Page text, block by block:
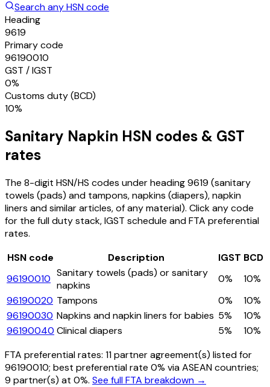
Search any HSN code
Heading
9619
Primary code
96190010
GST / IGST
0%
Customs duty (BCD)
10%
Sanitary Napkin HSN codes & GST
rates
The 8-digit HSN/HS codes under heading9619 (sanitary
towels (pads) and tampons, napkins (diapers), napkin
liners and similar articles, of any material). Click any code
for the full duty stack, IGST schedule and FTA preferential
rates.
HSN code
Description IGST BCD
96190010 Sanitary towels (pads) or sanitary
napkins
0%
10%
96190020 Tampons 0%
10%
96190030 Napkins and napkin liners for babies 5%
10%
96190040 Clinical diapers 5%
10%
FTA preferential rates: 11partner agreement(s) listed for
96190010; best preferential rate 0% via ASEAN countries;
9 partner(s) at 0%. See full FTA breakdown →